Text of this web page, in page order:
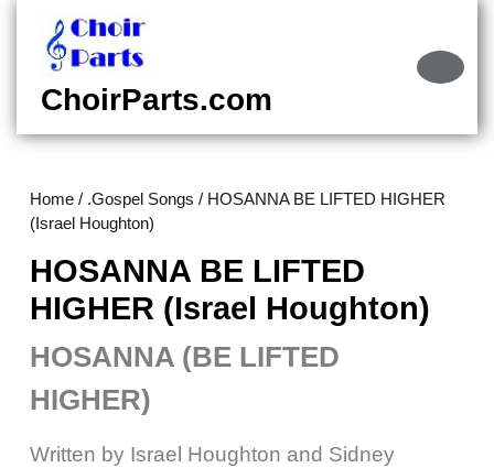
content
content
ChoirParts.com
Home / .Gospel Songs / HOSANNA BE LIFTED HIGHER
(Israel Houghton)
HOSANNA BE LIFTED
HIGHER (Israel Houghton)
HOSANNA (BE LIFTED
HIGHER)
Written by Israel Houghton and Sidney